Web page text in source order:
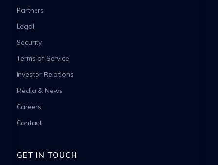
Partners
Legal
Security
Terms of Service
Investor Relations
Media & News
Careers
Contact
GET IN TOUCH